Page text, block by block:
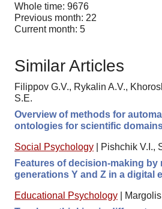
Whole time: 9676
Previous month: 22
Current month: 5
Similar Articles
Filippov G.V., Rykalin A.V.,
S.E.
Overview of methods for
ontologies for scientific
Social Psychology
Pishchik V.I.,
Features of decision-making by
generations Y and Z in a digital
Educational Psychology